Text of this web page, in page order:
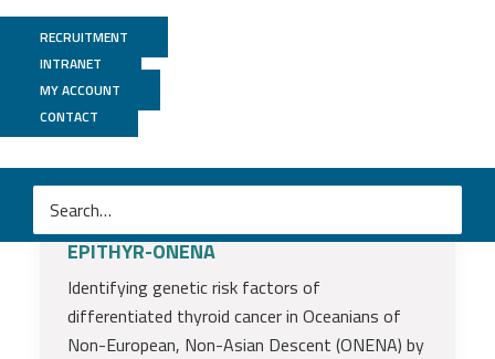
RECRUITMENT
INTRANET
MY ACCOUNT
CONTACT
High impact projects
funded AAP 2021
EPITHYR-ONENA
Identifying genetic risk factors of
differentiated thyroid cancer in Oceanians of
Non-European, Non-Asian Descent (ONENA) by